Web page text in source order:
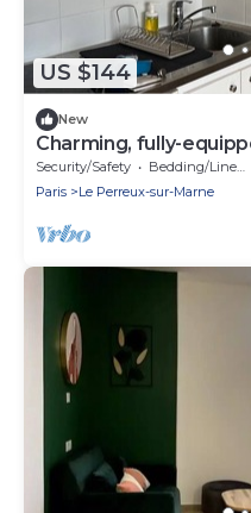
US $144
New
Charming, fully-
Security/Safety Bedding/Linens
Paris
Le Perreux-sur-Marne